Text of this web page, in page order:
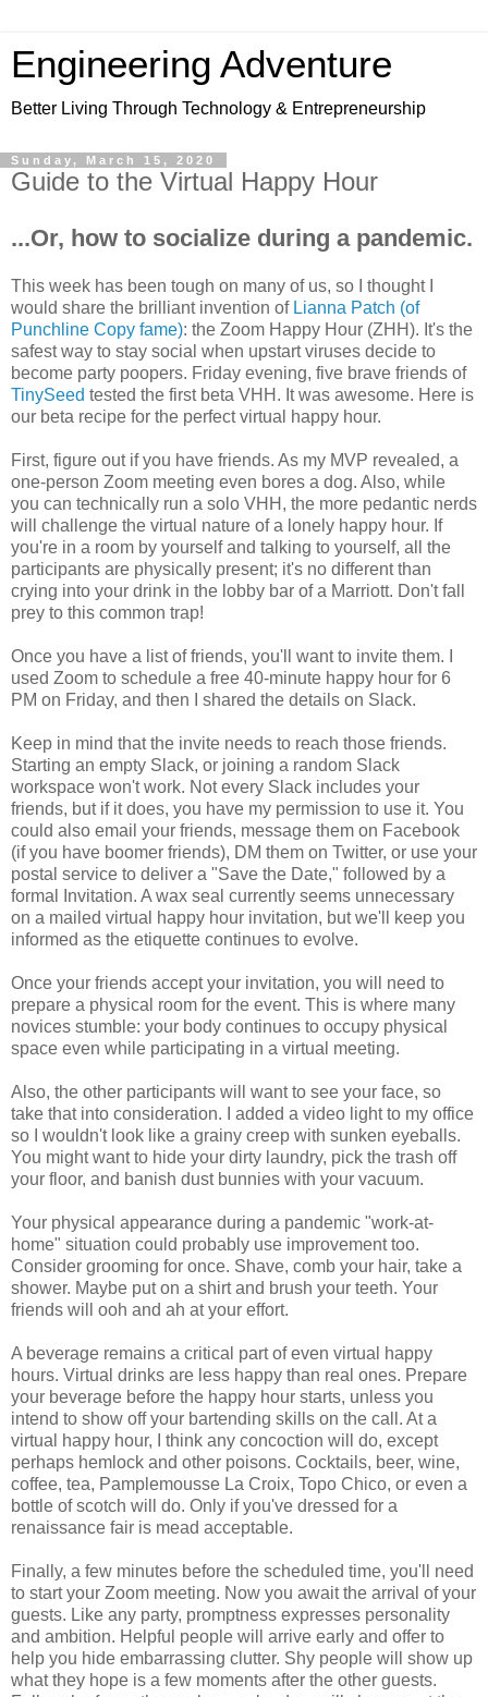
Engineering Adventure
Better Living Through Technology & Entrepreneurship
Sunday, March 15, 2020
Guide to the Virtual Happy Hour
...Or, how to socialize during a pandemic.
This week has been tough on many of us, so I thought I
would share the brilliant invention of Lianna Patch (of
Punchline Copy fame): the Zoom Happy Hour (ZHH). It's the
safest way to stay social when upstart viruses decide to
become party poopers. Friday evening, five brave friends of
TinySeed tested the first beta VHH. It was awesome. Here is
our beta recipe for the perfect virtual happy hour.
First, figure out if you have friends. As my MVP revealed, a
one-person Zoom meeting even bores a dog. Also, while
you can technically run a solo VHH, the more pedantic nerds
will challenge the virtual nature of a lonely happy hour. If
you're in a room by yourself and talking to yourself, all the
participants are physically present; it's no different than
crying into your drink in the lobby bar of a Marriott. Don't fall
prey to this common trap!
Once you have a list of friends, you'll want to invite them. I
used Zoom to schedule a free 40-minute happy hour for 6
PM on Friday, and then I shared the details on Slack.
Keep in mind that the invite needs to reach those friends.
Starting an empty Slack, or joining a random Slack
workspace won't work. Not every Slack includes your
friends, but if it does, you have my permission to use it. You
could also email your friends, message them on Facebook
(if you have boomer friends), DM them on Twitter, or use your
postal service to deliver a "Save the Date," followed by a
formal Invitation. A wax seal currently seems unnecessary
on a mailed virtual happy hour invitation, but we'll keep you
informed as the etiquette continues to evolve.
Once your friends accept your invitation, you will need to
prepare a physical room for the event. This is where many
novices stumble: your body continues to occupy physical
space even while participating in a virtual meeting.
Also, the other participants will want to see your face, so
take that into consideration. I added a video light to my office
so I wouldn't look like a grainy creep with sunken eyeballs.
You might want to hide your dirty laundry, pick the trash off
your floor, and banish dust bunnies with your vacuum.
Your physical appearance during a pandemic "work-at-
home" situation could probably use improvement too.
Consider grooming for once. Shave, comb your hair, take a
shower. Maybe put on a shirt and brush your teeth. Your
friends will ooh and ah at your effort.
A beverage remains a critical part of even virtual happy
hours. Virtual drinks are less happy than real ones. Prepare
your beverage before the happy hour starts, unless you
intend to show off your bartending skills on the call. At a
virtual happy hour, I think any concoction will do, except
perhaps hemlock and other poisons. Cocktails, beer, wine,
coffee, tea, Pamplemousse La Croix, Topo Chico, or even a
bottle of scotch will do. Only if you've dressed for a
renaissance fair is mead acceptable.
Finally, a few minutes before the scheduled time, you'll need
to start your Zoom meeting. Now you await the arrival of your
guests. Like any party, promptness expresses personality
and ambition. Helpful people will arrive early and offer to
help you hide embarrassing clutter. Shy people will show up
what they hope is a few moments after the other guests.